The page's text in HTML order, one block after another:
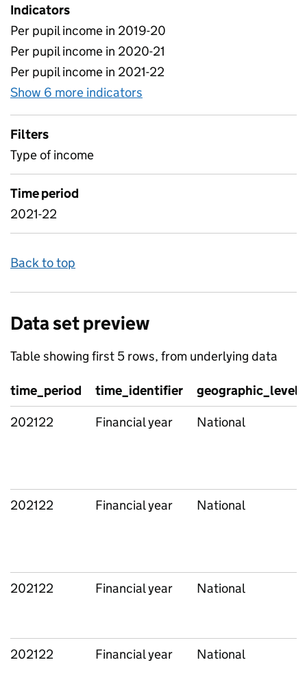
Indicators
Per pupil income in 2019-20
Per pupil income in 2020-21
Per pupil income in 2021-22
Show 6 more indicators
Filters
Type of income
Time period
2021-22
Back to top
Data set preview
Table showing first 5 rows, from underlying data
time_period time_identifier
geographic_level
202122
Financial year National
202122 Financial year National
202122 Financial year National
202122 Financial year National